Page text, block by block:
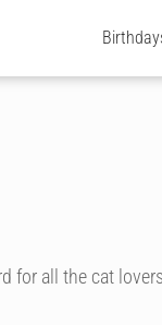
for all the cat